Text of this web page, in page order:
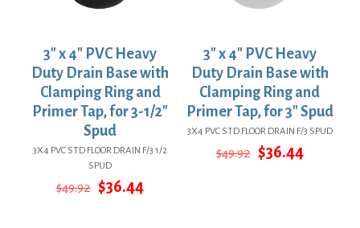
3″ x 4″ PVC Heavy
Duty Drain Base with
Clamping Ring and
Primer Tap, for 3-1/2″
Spud
3X4 PVC STD FLOOR DRAIN F/3 1/2
SPUD
$49.92 Original
$36.44Current
3″ x 4″ PVC Heavy
Duty Drain Base with
Clamping Ring and
Primer Tap, for 3″ Spud
3X4 PVC STD FLOOR DRAIN F/3 SPUD
$49.92 Original
$36.44Current